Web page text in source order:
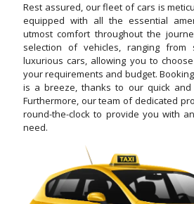
Rest assured, our fleet of cars is
equipped with all the essential
utmost comfort throughout the
selection of vehicles, ranging from
luxurious cars, allowing you to
your requirements and budget.
is a breeze, thanks to our quick and
Furthermore, our team of dedicated
round-the-clock to provide you with
need.